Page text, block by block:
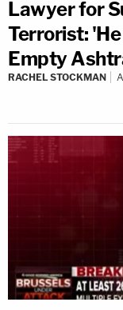
Lawyer for
Terrorist:
Empty
RACHEL STOCKMAN